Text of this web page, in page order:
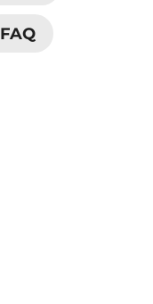
FAQ